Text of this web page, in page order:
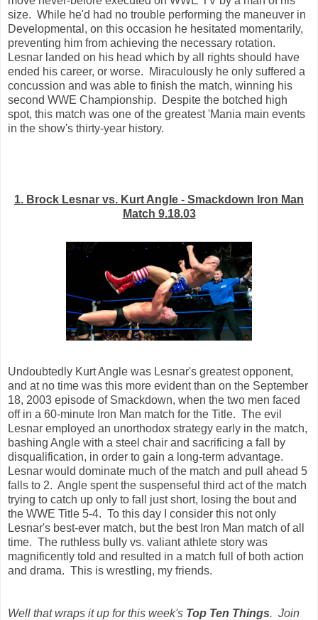
size. While he'd had no trouble performing the maneuver in
Developmental, on this occasion he hesitated momentarily,
preventing him from achieving the necessary rotation.
Lesnar landed on his head which by all rights should have
ended his career, or worse. Miraculously he only suffered a
concussion and was able to finish the match, winning his
second WWE Championship. Despite the botched high
spot, this match was one of the greatest 'Mania main events
in the show's thirty-year history.
1. Brock Lesnar vs. Kurt Angle - Smackdown Iron Man
Match 9.18.03
Undoubtedly Kurt Angle was Lesnar's greatest opponent,
and at no time was this more evident than on the September
18, 2003 episode of Smackdown, when the two men faced
off in a 60-minute Iron Man match for the Title. The evil
Lesnar employed an unorthodox strategy early in the match,
bashing Angle with a steel chair and sacrificing a fall by
disqualification, in order to gain a long-term advantage.
Lesnar would dominate much of the match and pull ahead 5
falls to 2. Angle spent the suspenseful third act of the match
trying to catch up only to fall just short, losing the bout and
the WWE Title 5-4. To this day I consider this not only
Lesnar's best-ever match, but the best Iron Man match of all
time. The ruthless bully vs. valiant athlete story was
magnificently told and resulted in a match full of both action
and drama. This is wrestling, my friends.
Well that wraps it up for this week's Top Ten Things. Join